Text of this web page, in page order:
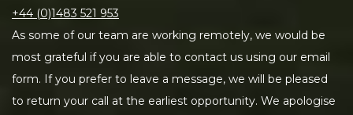
+44 (0)1483 521 953
As some of our team are working remotely, we would be
most grateful if you are able to contact us using our email
form. If you prefer to leave a message, we will be pleased
to return your call at the earliest opportunity. We apologise